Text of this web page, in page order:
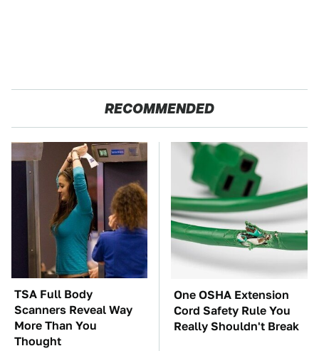
RECOMMENDED
TSA Full Body
Scanners Reveal Way
More Than You
Thought
One OSHA Extension
Cord Safety Rule You
Really Shouldn't Break